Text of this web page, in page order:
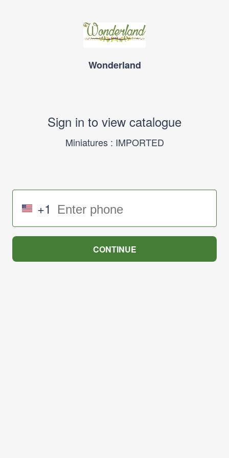
Wonderland
Sign in to view catalogue
Miniatures : IMPORTED
+1
CONTINUE